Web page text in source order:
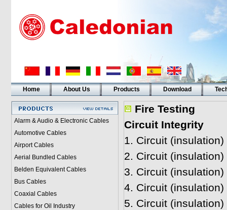
Home About Us Products Download
Alarm & Audio & Electronic Cables
Automotive Cables
Airport Cables
Aerial Bundled Cables
Belden Equivalent Cables
Bus Cables
Coaxial Cables
Cables for Oil Industry
Fire Testing
Circuit Integrity
1. Circuit
2. Circuit
3. Circuit
4. Circuit
5. Circuit